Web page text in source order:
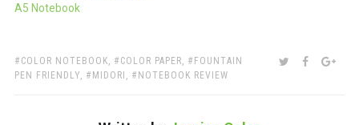
A5 Notebook
TAGS:
COLOR NOTEBOOK, COLOR PAPER,
FOUNTAIN
PEN FRIENDLY, MIDORI , NOTEBOOK REVIEW
SHARE:TWITTER